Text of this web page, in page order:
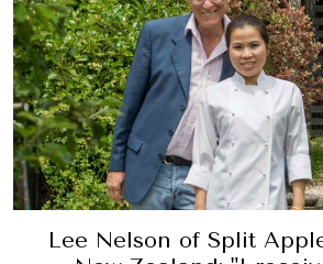
Lee Nelson of Split